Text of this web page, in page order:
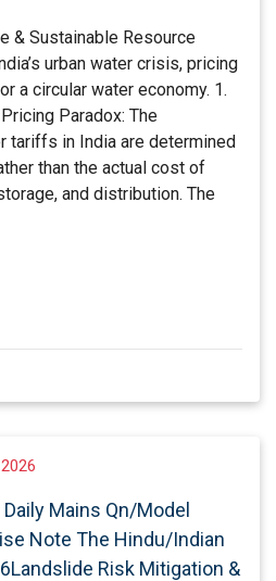
& Sustainable Resource
urban water crisis, pricing
a circular water economy. 1.
Paradox: The
tariffs in India are determined
than the actual cost of
and distribution. The
Mains Qn/Model
Note The Hindu/Indian
Risk Mitigation &